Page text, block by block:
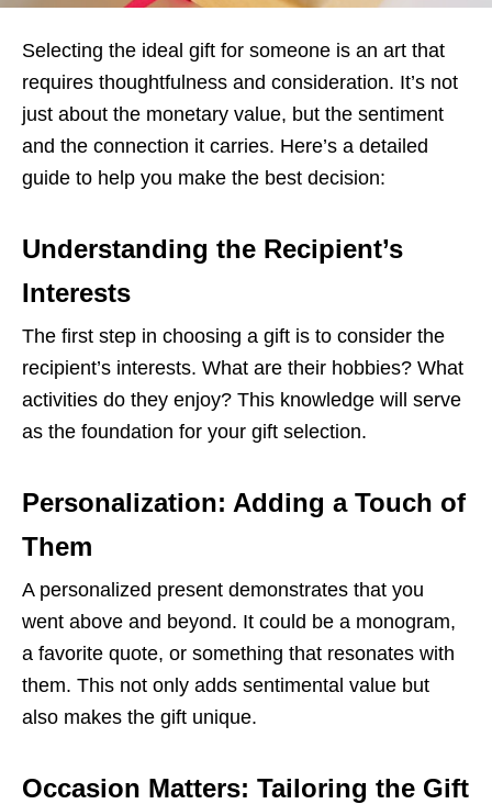
Selecting the ideal gift for someone is an art that
requires thoughtfulness and consideration. It’s not
just about the monetary value, but the sentiment
and the connection it carries. Here’s a detailed
guide to help you make the best decision:
Understanding the Recipient’s
Interests
The first step in choosing a gift is to consider the
recipient’s interests. What are their hobbies? What
activities do they enjoy? This knowledge will serve
as the foundation for your gift selection.
Personalization: Adding a Touch of
Them
A personalized present demonstrates that you
went above and beyond. It could be a monogram,
a favorite quote, or something that resonates with
them. This not only adds sentimental value but
also makes the gift unique.
Occasion Matters: Tailoring the Gift